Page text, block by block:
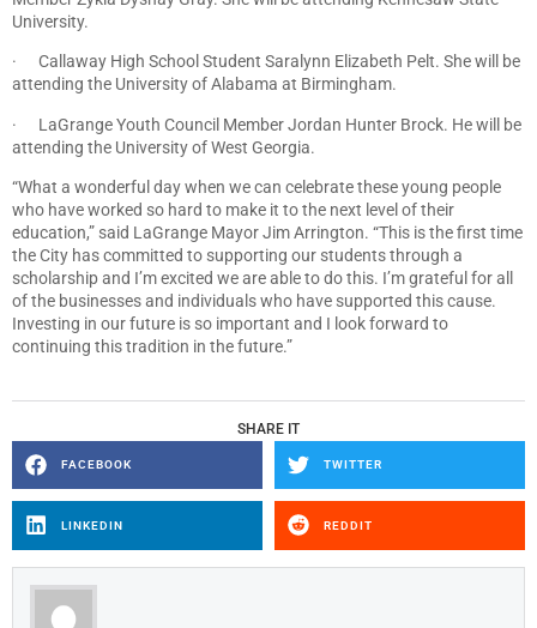
University.
· Callaway High School Student Saralynn Elizabeth Pelt. She will be
attending the University of Alabama at Birmingham.
· LaGrange Youth Council Member Jordan Hunter Brock. He will be
attending the University of West Georgia.
“What a wonderful day when we can celebrate these young people
who have worked so hard to make it to the next level of their
education,” said LaGrange Mayor Jim Arrington. “This is the first time
the City has committed to supporting our students through a
scholarship and I’m excited we are able to do this. I’m grateful for all
of the businesses and individuals who have supported this cause.
Investing in our future is so important and I look forward to
continuing this tradition in the future.”
SHARE IT
FACEBOOK TWITTER
LINKEDIN REDDIT